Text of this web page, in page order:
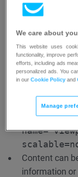
times the
Set word-
font size.
Text can be
loss of
technology.
The page
devices. The
Content can
information
We care about
This website uses
functionality, improve
efforts, including ads
personalized ads. You
in ourCookie Policy and
Manage